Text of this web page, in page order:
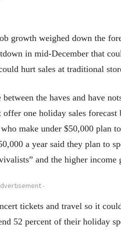
growth weighed down the
in mid-December that
hurt sales at traditional
the haves and have
one holiday sales
make under $50,000 plan
a year said they plan to
and the higher income
-
tickets and travel so it
52 percent of their holiday